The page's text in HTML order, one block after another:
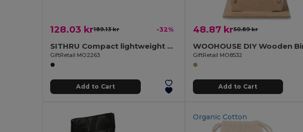
128.03 kr189.13 kr -32%
SITHRU Compact lightweight binoculars
GiftRetail MO2263
Add to Cart
48.87 kr50.89 kr
GiftRetail MO8532
Add to Cart
Organic Cotton